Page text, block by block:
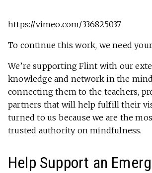
https://vimeo.com/336825037
To continue this work, we need
We’re supporting Flint with our
knowledge and network in the
connecting them to the teachers,
partners that will help fulfill their
turned to us because we are the
trusted authority on mindfulness.
Help Support an